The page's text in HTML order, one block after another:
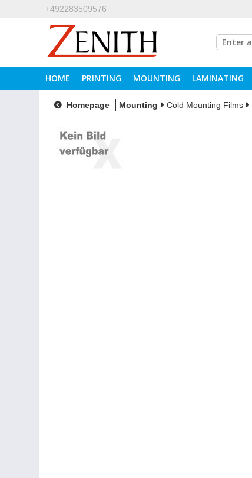
+492283509576
HOME PRINTING MOUNTING LAMINATING
Homepage Mounting Cold Mounting Films